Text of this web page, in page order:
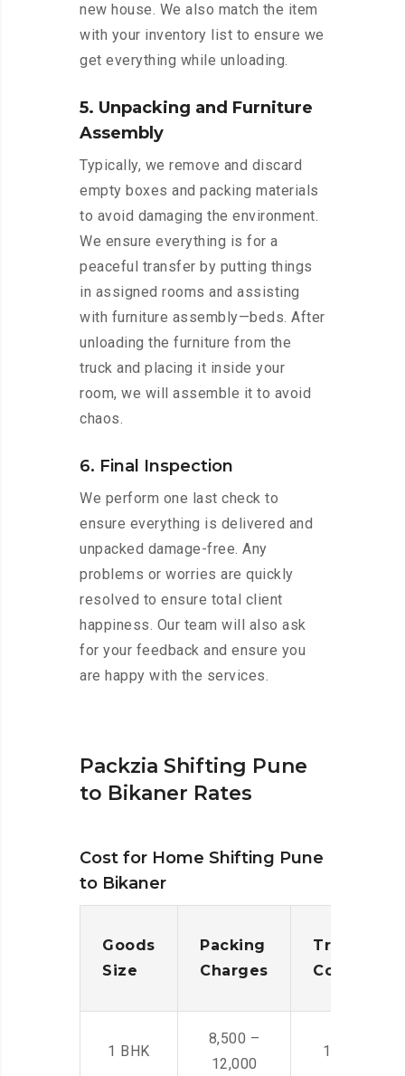
new house. We also match the item
with your inventory list to ensure we
get everything while unloading.
5. Unpacking and Furniture
Assembly
Typically, we remove and discard
empty boxes and packing materials
to avoid damaging the environment.
We ensure everything is for a
peaceful transfer by putting things
in assigned rooms and assisting
with furniture assembly—beds. After
unloading the furniture from the
truck and placing it inside your
room, we will assemble it to avoid
chaos.
6. Final Inspection
We perform one last check to
ensure everything is delivered and
unpacked damage-free. Any
problems or worries are quickly
resolved to ensure total client
happiness. Our team will also ask
for your feedback and ensure you
are happy with the services.
Packzia Shifting Pune
to Bikaner Rates
Cost for Home Shifting Pune
to Bikaner
Goods
Size
Packing
Charges
Cost
1 BHK
8,500 –
12,000
14,500 -